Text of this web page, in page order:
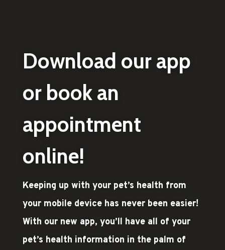
Download our app
or book an
appointment
online!
Keeping up with your pet’s health from
your mobile device has never been easier!
With our new app, you’ll have all of your
pet’s health information in the palm of